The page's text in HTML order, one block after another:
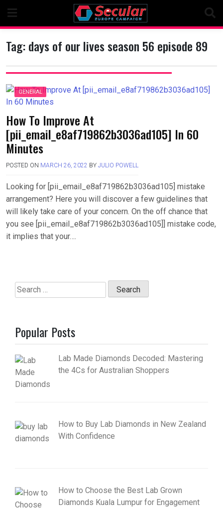
content
Tag:days of our lives season 56 episode 89
GENERAL
How To Improve At
[pii_email_e8af719862b3036ad105] In 60
Minutes
POSTED ON MARCH 26, 2022 BY JULIO POWELL
Looking for [pii_email_e8af719862b3036ad105] mistake
arrangement? Here you will discover a few guidelines that
will likely take care of your concern. On the off chance that
you see [pii_email_e8af719862b3036ad105]] mistake code,
it implies that your….
Search
for:
Popular Posts
Lab Made Diamonds Decoded: Mastering
the 4Cs for Australian Shoppers
How to Buy Lab Diamonds in New Zealand
With Confidence
How to Choose the Best Lab Grown
Diamonds Kuala Lumpur for Engagement